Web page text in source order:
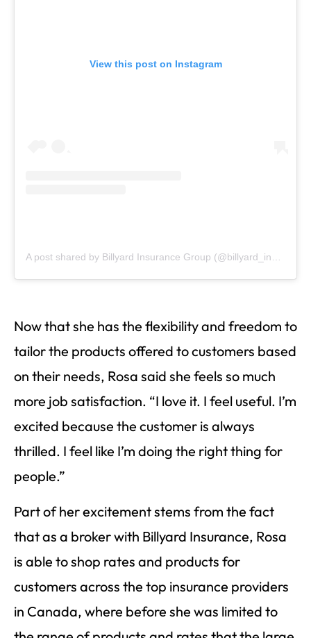
View this post on Instagram
A post shared by Billyard Insurance Group (@billyard_insurance)
Now that she has the flexibility and freedom to
tailor the products offered to customers based
on their needs, Rosa said she feels so much
more job satisfaction. “I love it. I feel useful. I’m
excited because the customer is always
thrilled. I feel like I’m doing the right thing for
people.”
Part of her excitement stems from the fact
that as a broker with Billyard Insurance, Rosa
is able to shop rates and products for
customers across the top insurance providers
in Canada, where before she was limited to